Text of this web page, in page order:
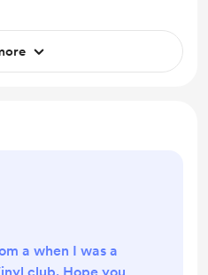
a when I was a
club. Hope you